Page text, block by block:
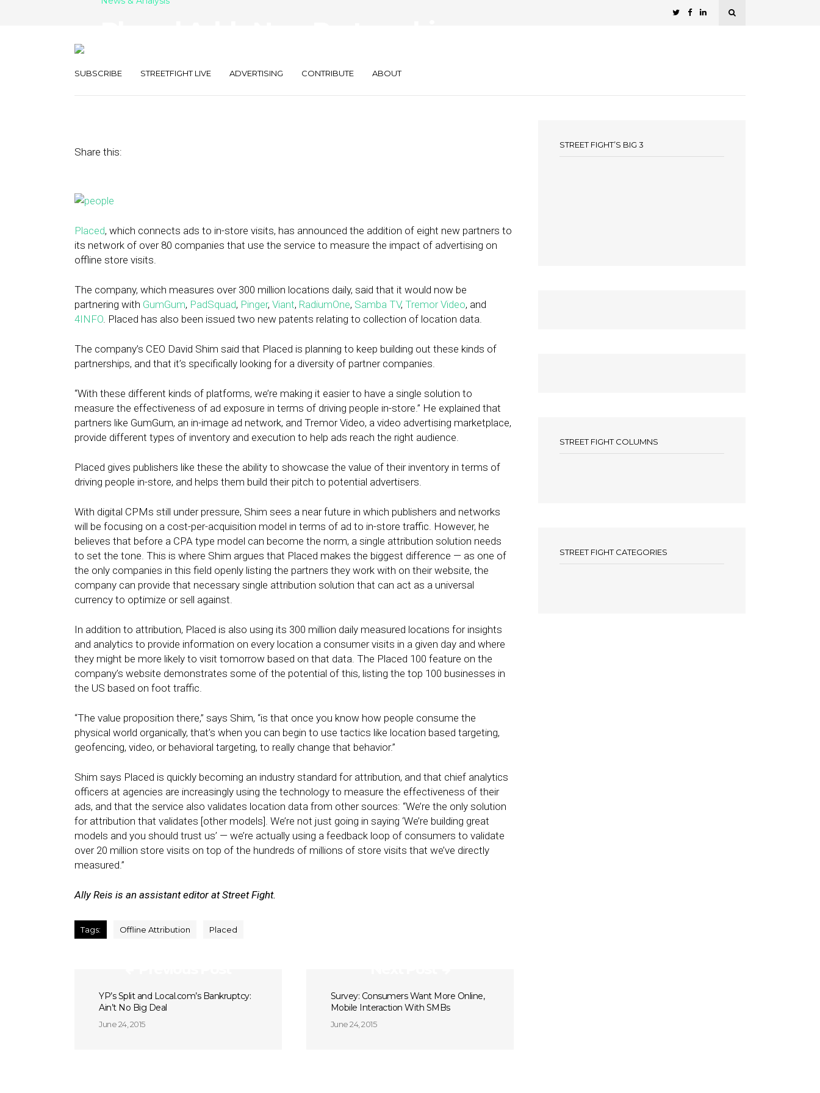
SUBSCRIBE STREETFIGHT LIVE ADVERTISING CONTRIBUTE ABOUT
Share this:
Placed, which connects ads to in-store visits, has announced the addition of eight new partners to
its network of over 80 companies that use the service to measure the impact of advertising on
offline store visits.
The company, which measures over 300 million locations daily, said that it would now be
partnering with GumGum, PadSquad, Pinger, Viant, RadiumOne, Samba TV, Tremor Video, and
4INFO. Placed has also been issued two new patents relating to collection of location data.
The company’s CEO David Shim said that Placed is planning to keep building out these kinds of
partnerships, and that it’s specifically looking for a diversity of partner companies.
“With these different kinds of platforms, we’re making it easier to have a single solution to
measure the effectiveness of ad exposure in terms of driving people in-store.” He explained that
partners like GumGum, an in-image ad network, and Tremor Video, a video advertising marketplace,
provide different types of inventory and execution to help ads reach the right audience.
Placed gives publishers like these the ability to showcase the value of their inventory in terms of
driving people in-store, and helps them build their pitch to potential advertisers.
With digital CPMs still under pressure, Shim sees a near future in which publishers and networks
will be focusing on a cost-per-acquisition model in terms of ad to in-store traffic. However, he
believes that before a CPA type model can become the norm, a single attribution solution needs
to set the tone. This is where Shim argues that Placed makes the biggest difference — as one of
the only companies in this field openly listing the partners they work with on their website, the
company can provide that necessary single attribution solution that can act as a universal
currency to optimize or sell against.
In addition to attribution, Placed is also using its 300 million daily measured locations for insights
and analytics to provide information on every location a consumer visits in a given day and where
they might be more likely to visit tomorrow based on that data. The Placed 100 feature on the
company’s website demonstrates some of the potential of this, listing the top 100 businesses in
the US based on foot traffic.
“The value proposition there,” says Shim, “is that once you know how people consume the
physical world organically, that’s when you can begin to use tactics like location based targeting,
geofencing, video, or behavioral targeting, to really change that behavior.”
Shim says Placed is quickly becoming an industry standard for attribution, and that chief analytics
officers at agencies are increasingly using the technology to measure the effectiveness of their
ads, and that the service also validates location data from other sources: “We’re the only solution
for attribution that validates [other models]. We’re not just going in saying ‘We’re building great
models and you should trust us’ — we’re actually using a feedback loop of consumers to validate
over 20 million store visits on top of the hundreds of millions of store visits that we’ve directly
measured.”
Ally Reis is an assistant editor at Street Fight.
Tags: Offline Attribution Placed
YP’s Split and Local.com’s Bankruptcy:
Ain’t No Big Deal
June 24, 2015
Survey: Consumers Want More Online,
Mobile Interaction With SMBs
June 24, 2015
STREET FIGHT’S BIG 3
STREET FIGHT COLUMNS
STREET FIGHT CATEGORIES